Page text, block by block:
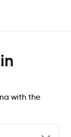
with the